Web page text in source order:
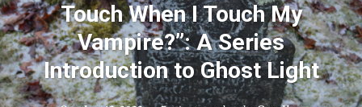
Touch When I Touch My
Vampire?”: A Series
Introduction to Ghost Light